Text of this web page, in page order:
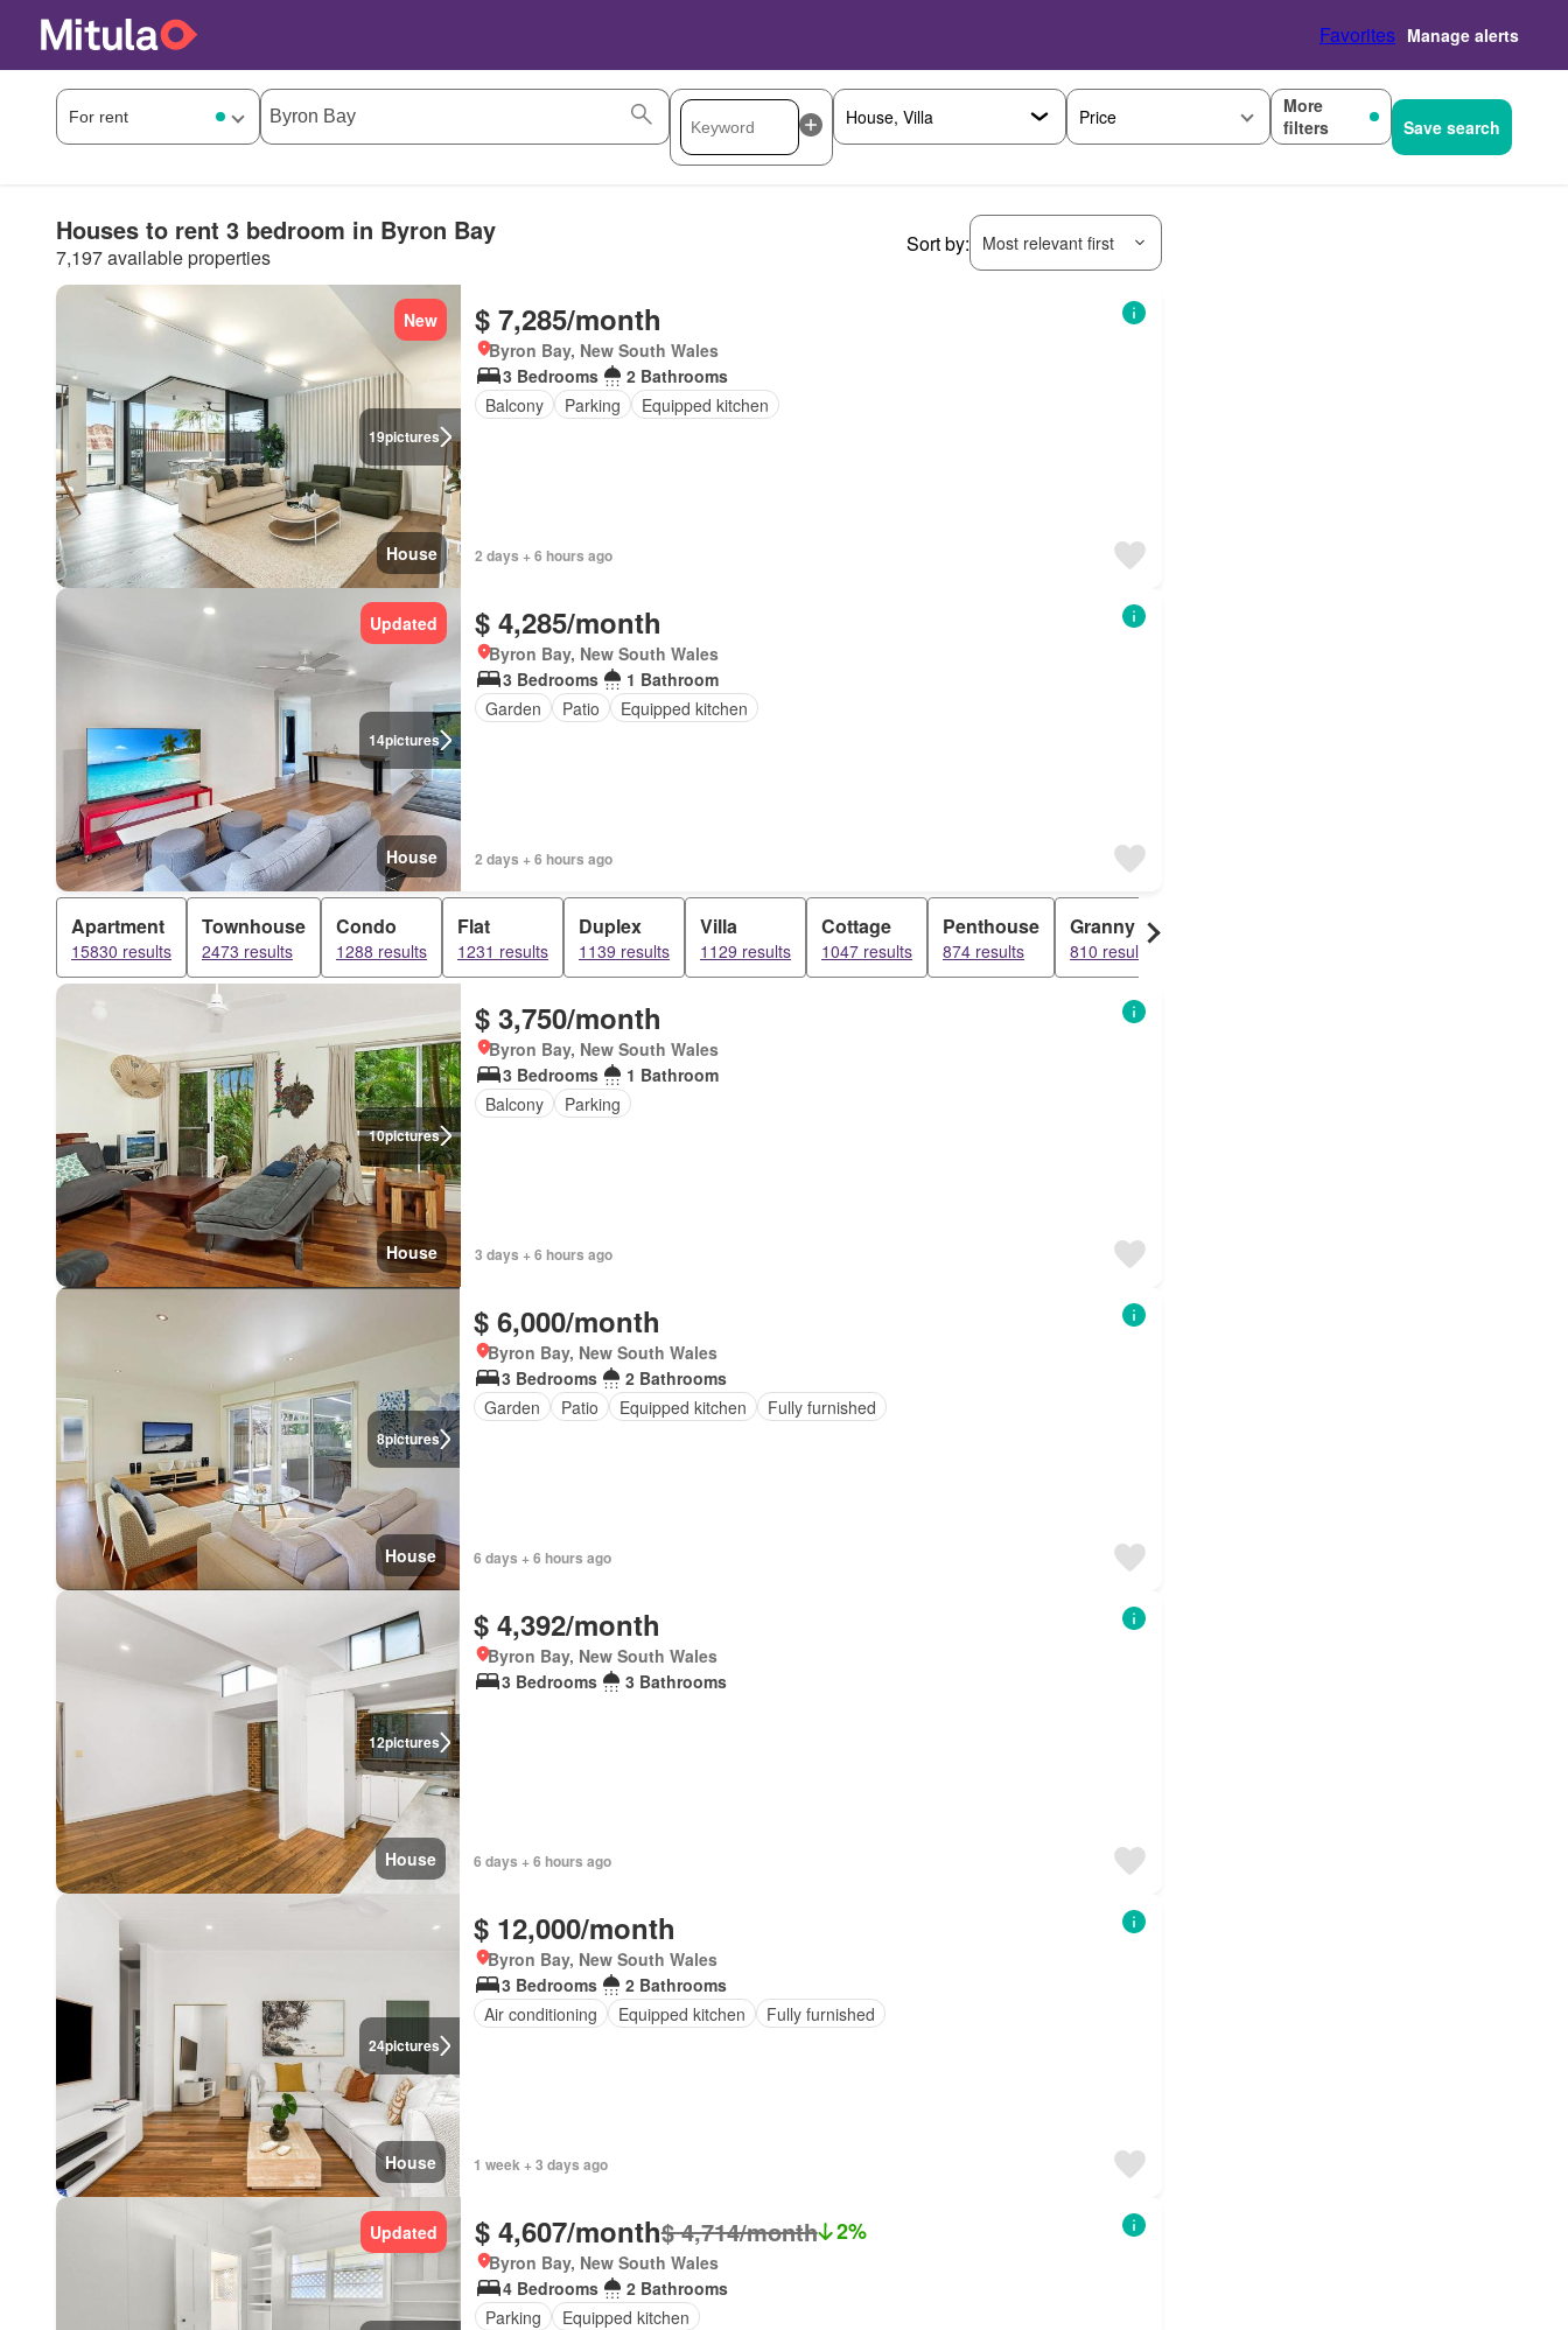
Favorites Manage alerts
Price
More
filters
Save search
Houses to rent 3 bedroom in Byron Bay
7,197 available properties
Sort by: Most relevant first
19pictures
New
House
$ 7,285/month
Byron Bay, New South Wales
3 Bedrooms
2 Bathrooms
Balcony
Parking Equipped kitchen
2 days + 6 hours ago
14pictures
Updated
House
$ 4,285/month
Byron Bay, New South Wales
3 Bedrooms
1 Bathroom
Garden
Patio Equipped kitchen
2 days + 6 hours ago
Apartment
15830 results
Townhouse
2473 results
Condo
1288 results
Flat
1231 results
Duplex
1139 results
Villa
1129 results
Cottage
1047 results
Penthouse
874 results
Granny Flat
810 results
10pictures
House
$ 3,750/month
Byron Bay, New South Wales
3 Bedrooms
1 Bathroom
Balcony
Parking
3 days + 6 hours ago
8pictures
House
$ 6,000/month
Byron Bay, New South Wales
3 Bedrooms
2 Bathrooms
Garden
Patio Equipped kitchen Fully furnished
6 days + 6 hours ago
12pictures
House
$ 4,392/month
Byron Bay, New South Wales
3 Bedrooms
3 Bathrooms
6 days + 6 hours ago
24pictures
House
$ 12,000/month
Byron Bay, New South Wales
3 Bedrooms
2 Bathrooms
Air conditioning
Equipped kitchen Fully furnished
1 week + 3 days ago
Updated $ 4,607/month$ 4,714/month 2%
Byron Bay, New South Wales
4 Bedrooms
2 Bathrooms
Parking
Equipped kitchen